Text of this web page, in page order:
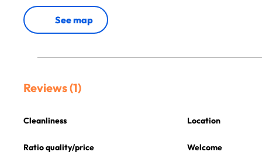
See map
Reviews (1)
Cleanliness Location
Ratio quality/price Welcome